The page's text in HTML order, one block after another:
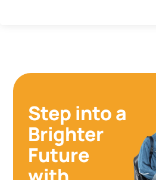
Step into a
Brighter
Future